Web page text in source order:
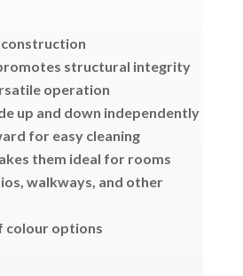
structural integrity
operation
up and down independently
for easy cleaning
them ideal for rooms
walkways, and other
colour options